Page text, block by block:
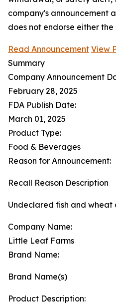
company's announcement
does not endorse either
Read Announcement View
Summary
Company Announcement
February 28, 2025
FDA Publish Date:
March 01, 2025
Product Type:
Food & Beverages
Reason for Announcement:
Recall Reason Description
Undeclared fish and wheat
Company Name:
Little Leaf Farms
Brand Name:
Brand Name(s)
Product Description: